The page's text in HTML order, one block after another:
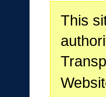
This